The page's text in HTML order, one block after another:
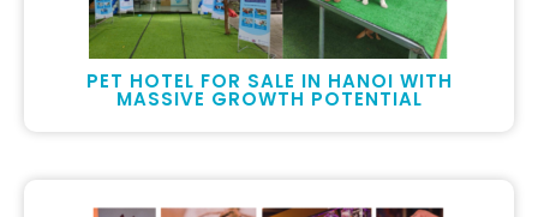
PET HOTEL FOR SALE IN HANOI WITH
MASSIVE GROWTH POTENTIAL